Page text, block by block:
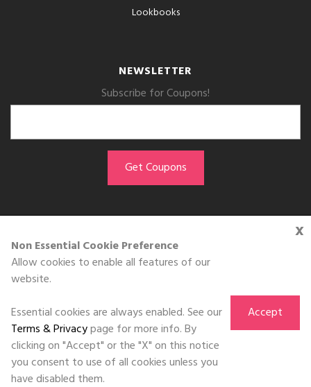
x
Non Essential Cookie Preference
Allow cookies to enable all features of our
website.
Essential cookies are always enabled. See our
Terms & Privacypage for more info. By
clicking on "Accept" or the "X" on this notice
you consent to use of all cookies unless you
have disabled them.
Accept
Lookbooks
NEWSLETTER
Subscribe for Coupons!
GET THE APP
©DOLL 2010-2026. All Rights Reserved